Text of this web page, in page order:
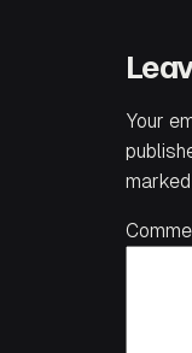
Your
marked